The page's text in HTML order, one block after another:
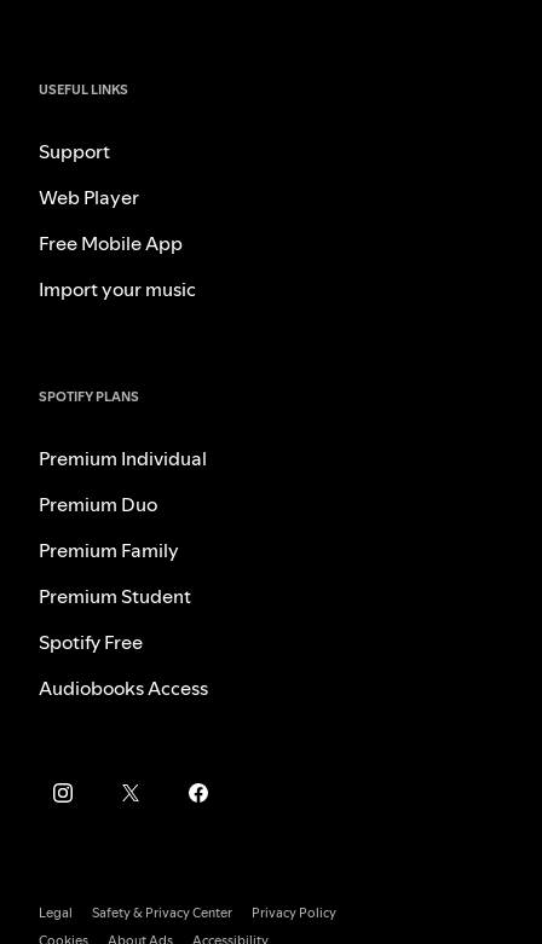
USEFUL LINKS
Support
Web Player
Free Mobile App
Import your music
SPOTIFY PLANS
Premium Individual
Premium Duo
Premium Family
Premium Student
Spotify Free
Audiobooks Access
Legal Safety & Privacy Center
Privacy Policy